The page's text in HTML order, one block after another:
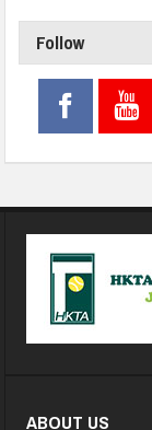
Follow
ABOUT US